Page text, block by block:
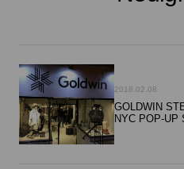
2018.02.08
GOLDWIN
NYC POP-UP